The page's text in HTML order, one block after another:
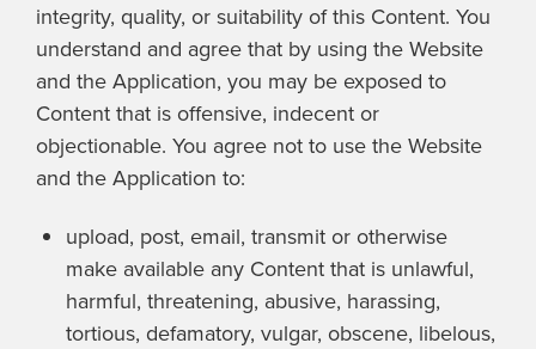
integrity, quality, or suitability of this Content. You
understand and agree that by using the Website
and the Application, you may be exposed to
Content that is offensive, indecent or
objectionable. You agree not to use the Website
and the Application to:
upload, post, email, transmit or otherwise
make available any Content that is unlawful,
harmful, threatening, abusive, harassing,
tortious, defamatory, vulgar, obscene, libelous,